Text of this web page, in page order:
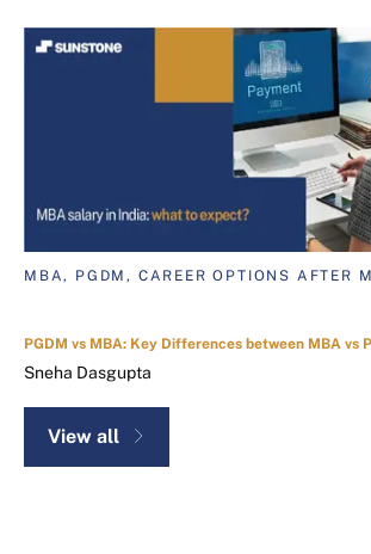
MBA, PGDM, CAREER OPTIONS AFTER
PGDM vs MBA: Key Differences between MBA vs
Sneha Dasgupta
View all